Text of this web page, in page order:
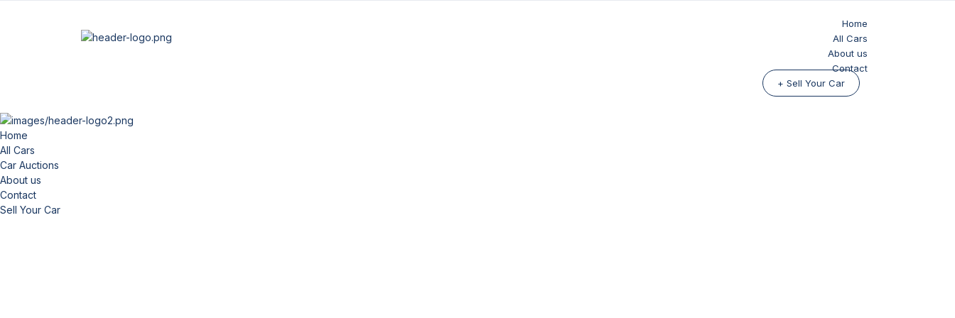
Home
All Cars
About us
Contact
+ Sell Your Car
Home
All Cars
Car Auctions
About us
Contact
Sell Your Car